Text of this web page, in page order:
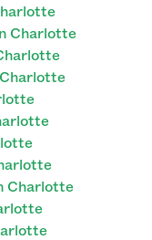
Charlotte
Charlotte